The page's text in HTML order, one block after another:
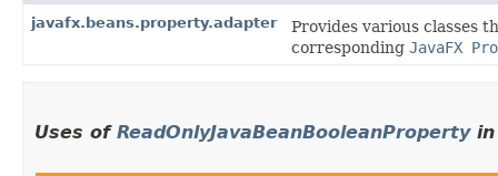
javafx.beans.property.adapter
Provides various classes
corresponding JavaFX
Uses of ReadOnlyJavaBeanBooleanProperty